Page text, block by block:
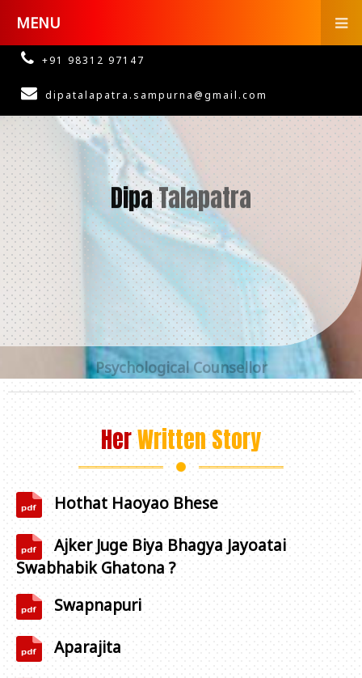
MENU
+91 98312 97147
dipatalapatra.sampurna@gmail.com
DipaTalapatra
Psychological Counsellor
HerWritten Story
Hothat Haoyao Bhese
Ajker Juge Biya Bhagya Jayoatai
Swabhabik Ghatona ?
Swapnapuri
Aparajita